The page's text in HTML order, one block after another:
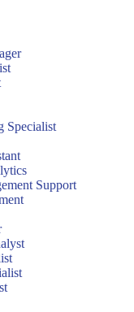
Specialist
Support